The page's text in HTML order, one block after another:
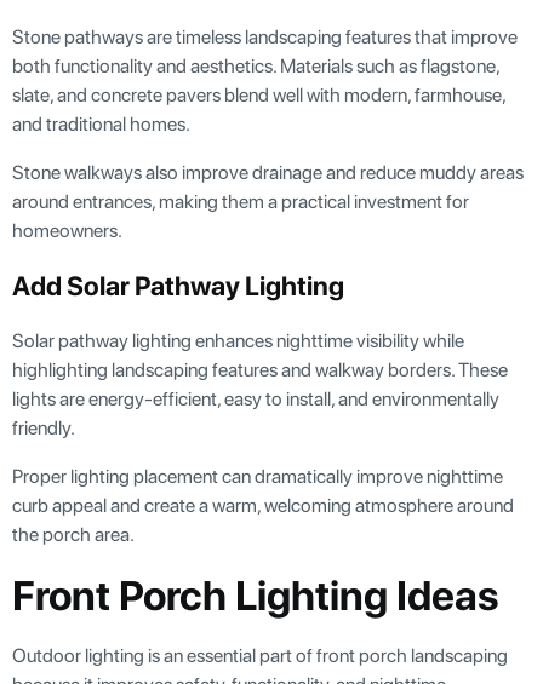
Stone pathways are timeless landscaping features that improve
both functionality and aesthetics. Materials such as flagstone,
slate, and concrete pavers blend well with modern, farmhouse,
and traditional homes.
Stone walkways also improve drainage and reduce muddy areas
around entrances, making them a practical investment for
homeowners.
Add Solar Pathway Lighting
Solar pathway lighting enhances nighttime visibility while
highlighting landscaping features and walkway borders. These
lights are energy-efficient, easy to install, and environmentally
friendly.
Proper lighting placement can dramatically improve nighttime
curb appeal and create a warm, welcoming atmosphere around
the porch area.
Front Porch Lighting Ideas
Outdoor lighting is an essential part of front porch landscaping